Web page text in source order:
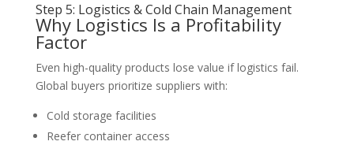
Step 5: Logistics & Cold Chain Management
Why Logistics Is a Profitability
Factor
Even high-quality products lose value if logistics fail.
Global buyers prioritize suppliers with:
Cold storage facilities
Reefer container access